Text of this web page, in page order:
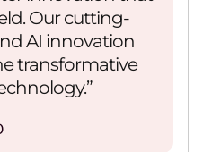
Our cutting-
AI innovation
transformative